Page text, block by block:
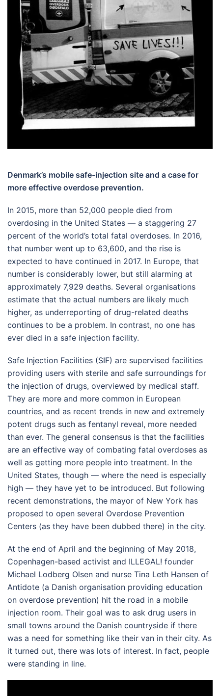
Denmark’s mobile safe-injection site and a case for
more effective overdose prevention.
In 2015, more than 52,000 people died from
overdosing in the United States — a staggering 27
percent of the world’s total fatal overdoses. In 2016,
that number went up to 63,600, and the rise is
expected to have continued in 2017. In Europe, that
number is considerably lower, but still alarming at
approximately 7,929 deaths. Several organisations
estimate that the actual numbers are likely much
higher, as underreporting of drug-related deaths
continues to be a problem. In contrast, no one has
ever died in a safe injection facility.
Safe Injection Facilities (SIF) are supervised facilities
providing users with sterile and safe surroundings for
the injection of drugs, overviewed by medical staff.
They are more and more common in European
countries, and as recent trends in new and extremely
potent drugs such as fentanyl reveal, more needed
than ever. The general consensus is that the facilities
are an effective way of combating fatal overdoses as
well as getting more people into treatment. In the
United States, though — where the need is especially
high — they have yet to be introduced. But following
recent demonstrations, the mayor of New York has
proposed to open several Overdose Prevention
Centers (as they have been dubbed there) in the city.
At the end of April and the beginning of May 2018,
Copenhagen-based activist and ILLEGAL! founder
Michael Lodberg Olsen and nurse Tina Leth Hansen of
Antidote (a Danish organisation providing education
on overdose prevention) hit the road in a mobile
injection room. Their goal was to ask drug users in
small towns around the Danish countryside if there
was a need for something like their van in their city. As
it turned out, there was lots of interest. In fact, people
were standing in line.